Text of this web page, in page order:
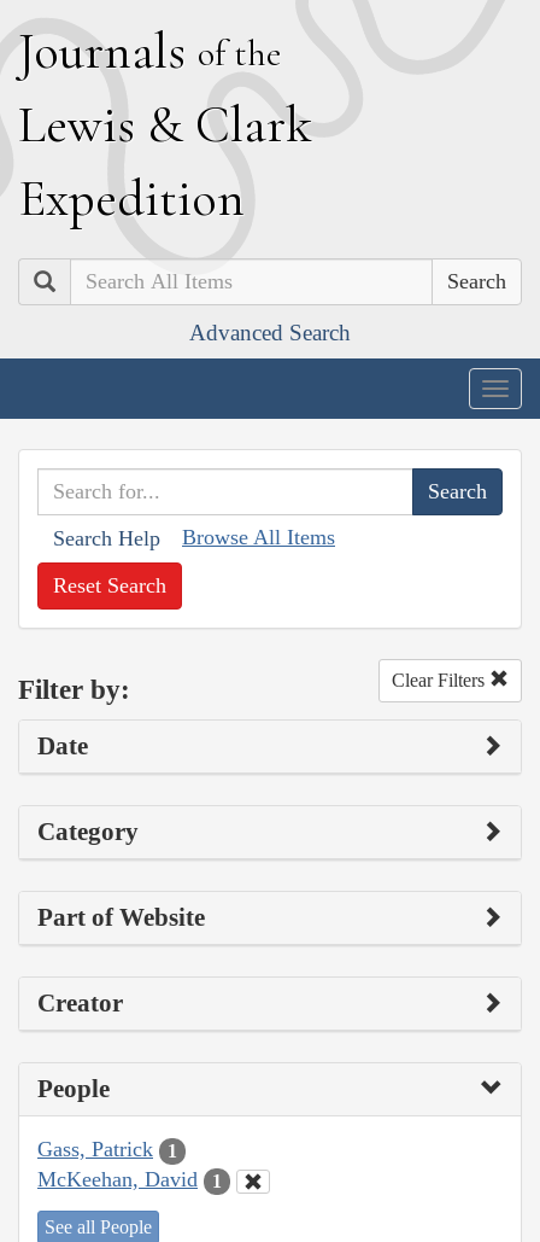
Journals of the
Lewis & Clark
Expedition
Search
Advanced Search
Search Help Browse All Items
Reset Search
Filter by: Clear Filters
Date
Category
Part of Website
Creator
People
Gass, Patrick 1
McKeehan, David 1
See all People